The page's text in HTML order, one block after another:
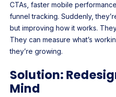
CTAs, faster mobile
funnel tracking. Suddenly,
but improving how it works.
They can measure what’s
they’re growing.
Solution:
Mind